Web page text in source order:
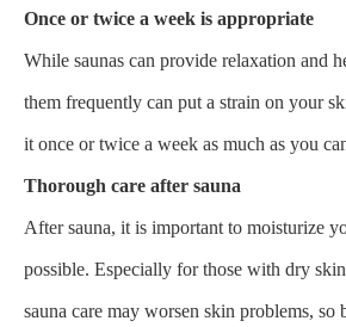
Once or twice a week is appropriate
While saunas can provide relaxation and
them frequently can put a strain on your
it once or twice a week as much as you
Thorough care after sauna
After sauna, it is important to moisturize
possible. Especially for those with dry
sauna care may worsen skin problems, so